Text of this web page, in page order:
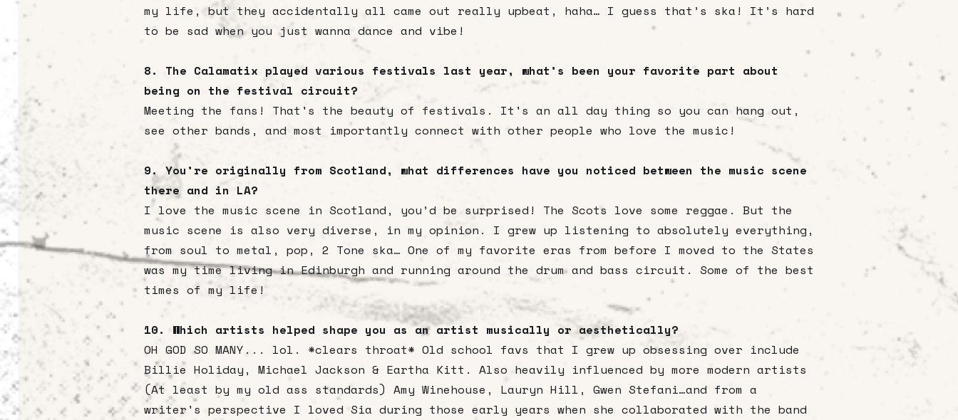
my life, but they accidentally all came out really upbeat, haha… I guess that’s ska! It’s hard
to be sad when you just wanna dance and vibe!
8. The Calamatix played various festivals last year, what’s been your favorite part about
being on the festival circuit?
Meeting the fans! That's the beauty of festivals. It's an all day thing so you can hang out,
see other bands, and most importantly connect with other people who love the music!
9. You’re originally from Scotland, what differences have you noticed between the music scene
there and in LA?
I love the music scene in Scotland, you’d be surprised! The Scots love some reggae. But the
music scene is also very diverse, in my opinion. I grew up listening to absolutely everything,
from soul to metal, pop, 2 Tone ska… One of my favorite eras from before I moved to the States
was my time living in Edinburgh and running around the drum and bass circuit. Some of the best
times of my life!
10. Which artists helped shape you as an artist musically or aesthetically?
OH GOD SO MANY... lol. *clears throat* Old school favs that I grew up obsessing over include
Billie Holiday, Michael Jackson & Eartha Kitt. Also heavily influenced by more modern artists
(At least by my old ass standards) Amy Winehouse, Lauryn Hill, Gwen Stefani…and from a
writer's perspective I loved Sia during those early years when she collaborated with the band